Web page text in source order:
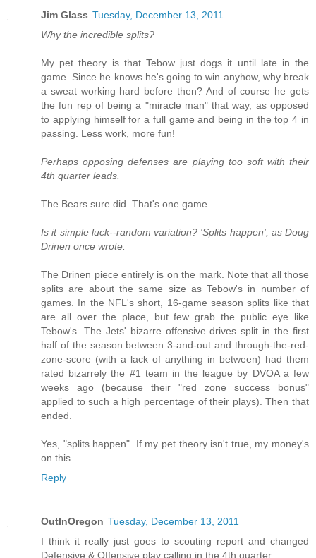
Jim Glass Tuesday, December 13, 2011
Why the incredible splits?
My pet theory is that Tebow just dogs it until late in the
game. Since he knows he's going to win anyhow, why break
a sweat working hard before then? And of course he gets
the fun rep of being a "miracle man" that way, as opposed
to applying himself for a full game and being in the top 4 in
passing. Less work, more fun!
Perhaps opposing defenses are playing too soft with their
4th quarter leads.
The Bears sure did. That's one game.
Is it simple luck--random variation? 'Splits happen', as Doug
Drinen once wrote.
The Drinen piece entirely is on the mark. Note that all those
splits are about the same size as Tebow's in number of
games. In the NFL's short, 16-game season splits like that
are all over the place, but few grab the public eye like
Tebow's. The Jets' bizarre offensive drives split in the first
half of the season between 3-and-out and through-the-red-
zone-score (with a lack of anything in between) had them
rated bizarrely the #1 team in the league by DVOA a few
weeks ago (because their "red zone success bonus"
applied to such a high percentage of their plays). Then that
ended.
Yes, "splits happen". If my pet theory isn't true, my money's
on this.
Reply
OutInOregon Tuesday, December 13, 2011
I think it really just goes to scouting report and changed
Defensive & Offensive play calling in the 4th quarter.